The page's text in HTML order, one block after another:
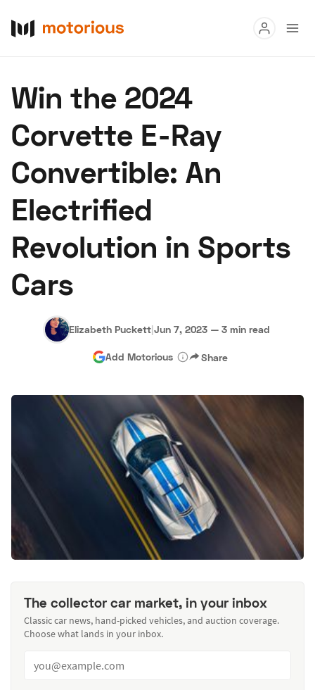
Buy
Research
Auctions
About Us Become a Dealer
Hagerty Classic Car Insurance Terms Privacy Cookies
Win the 2024
Corvette E-Ray
Convertible: An
Electrified
Revolution in Sports
Cars
Elizabeth Puckett|Jun 7, 2023 — 3 min read
Add Motorious Share
The collector car market, in your inbox
Classic car news, hand-picked vehicles, and auction coverage.
Choose what lands in your inbox.